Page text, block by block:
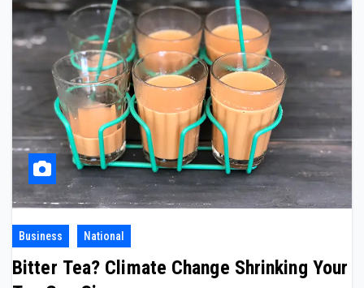
Business National
Bitter Tea? Climate Change Shrinking Your